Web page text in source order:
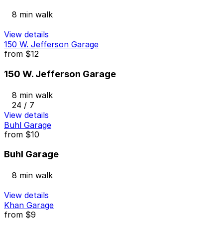
8 min walk
View details
150 W. Jefferson Garage
from $12
150 W. Jefferson Garage
8 min walk
24 / 7
View details
Buhl Garage
from $10
Buhl Garage
8 min walk
View details
Khan Garage
from $9